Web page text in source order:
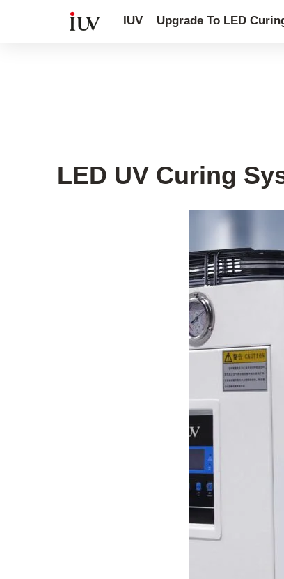
IUV Upgrade To LED
LED UV Curing